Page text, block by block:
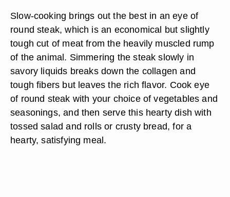
Slow-cooking brings out the best in an eye of
round steak, which is an economical but slightly
tough cut of meat from the heavily muscled rump
of the animal. Simmering the steak slowly in
savory liquids breaks down the collagen and
tough fibers but leaves the rich flavor. Cook eye
of round steak with your choice of vegetables and
seasonings, and then serve this hearty dish with
tossed salad and rolls or crusty bread, for a
hearty, satisfying meal.